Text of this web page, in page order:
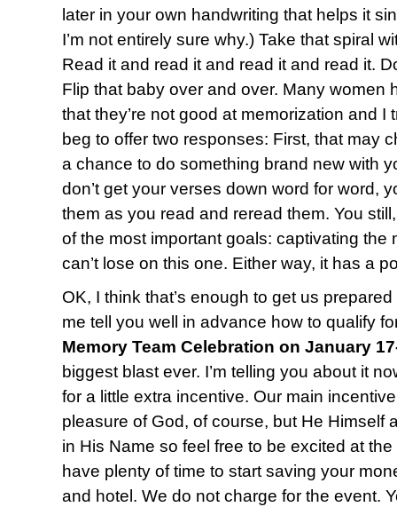
later in your own handwriting that helps it
I’m not entirely sure why.) Take that spiral
Read it and read it and read it and read it.
Flip that baby over and over. Many women
that they’re not good at memorization and I
beg to offer two responses: First, that may
a chance to do something brand new with
don’t get your verses down word for word,
them as you read and reread them. You
of the most important goals: captivating the
can’t lose on this one. Either way, it has a
OK, I think that’s enough to get us
me tell you well in advance how to qualify
Memory Team Celebration on January
biggest blast ever. I’m telling you about it
for a little extra incentive. Our main
pleasure of God, of course, but He Himself
in His Name so feel free to be excited at
have plenty of time to start saving your
and hotel. We do not charge for the event.